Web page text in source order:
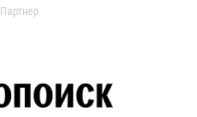
Партнер